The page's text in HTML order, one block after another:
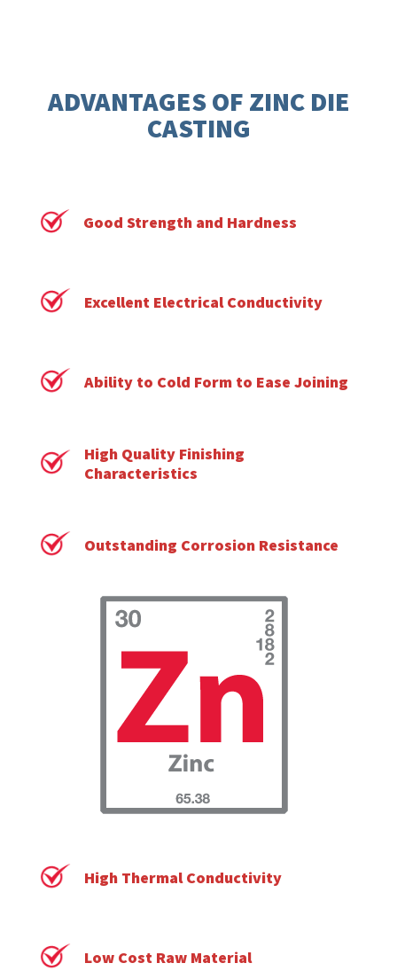
ADVANTAGES OF ZINC DIE
CASTING
Good Strength and Hardness
Excellent Electrical Conductivity
Ability to Cold Form to Ease Joining
High Quality Finishing
Characteristics
Outstanding Corrosion Resistance
High Thermal Conductivity
Low Cost Raw Material